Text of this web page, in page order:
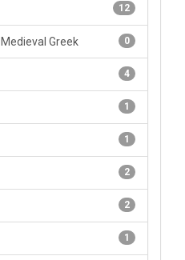
12
0
Greek
4
1
1
2
2
1